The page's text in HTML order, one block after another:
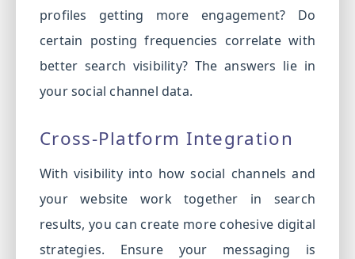
profiles getting more engagement? Do
certain posting frequencies correlate with
better search visibility? The answers lie in
your social channel data.
Cross-Platform Integration
With visibility into how social channels and
your website work together in search
results, you can create more cohesive digital
strategies. Ensure your messaging is